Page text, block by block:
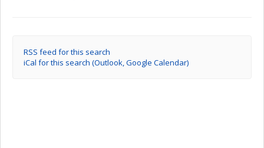
RSS feed for this search
iCal for this search (Outlook, Google Calendar)